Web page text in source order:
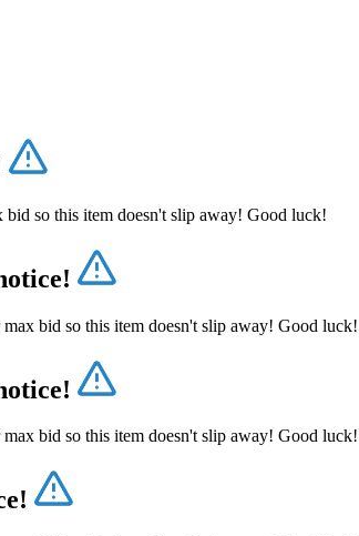
bid so this item doesn't slip away! Good luck!
max bid so this item doesn't slip away! Good luck!
max bid so this item doesn't slip away! Good luck!